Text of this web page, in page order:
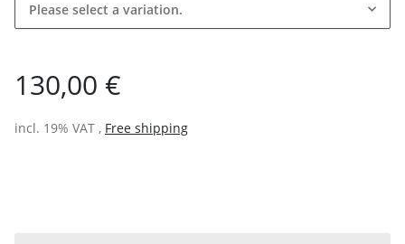
Please select a variation.
130,00 €
incl. 19% VAT , Free shipping